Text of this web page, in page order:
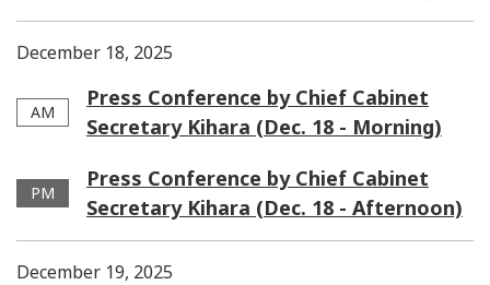
December 18, 2025
AM
Press Conference by Chief Cabinet
Secretary Kihara (Dec. 18 - Morning)
PM
Press Conference by Chief Cabinet
Secretary Kihara (Dec. 18 - Afternoon)
December 19, 2025